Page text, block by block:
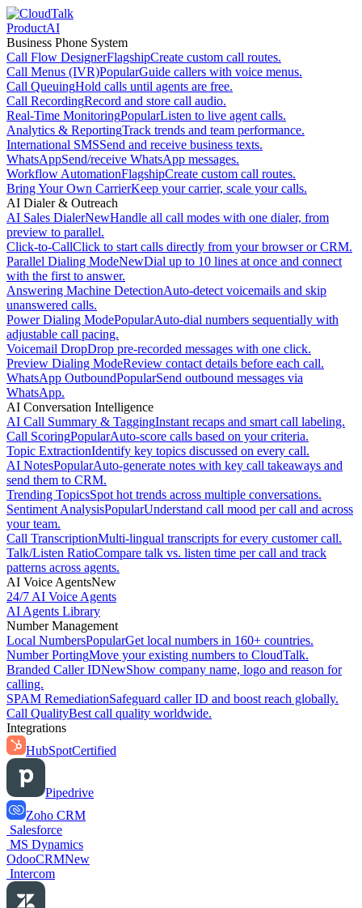
ProductAI
Business Phone System
Call Flow DesignerFlagshipCreate custom call routes.
Call Menus (IVR)PopularGuide callers with voice menus.
Call QueuingHold calls until agents are free.
Call RecordingRecord and store call audio.
Real-Time MonitoringPopularListen to live agent calls.
Analytics & ReportingTrack trends and team performance.
International SMSSend and receive business texts.
WhatsAppSend/receive WhatsApp messages.
Workflow AutomationFlagshipCreate custom call routes.
Bring Your Own CarrierKeep your carrier, scale your calls.
AI Dialer & Outreach
AI Sales DialerNewHandle all call modes with one dialer, from
preview to parallel.
Click-to-CallClick to start calls directly from your browser or CRM.
Parallel Dialing ModeNewDial up to 10 lines at once and connect
with the first to answer.
Answering Machine DetectionAuto-detect voicemails and skip
unanswered calls.
Power Dialing ModePopularAuto-dial numbers sequentially with
adjustable call pacing.
Voicemail DropDrop pre-recorded messages with one click.
Preview Dialing ModeReview contact details before each call.
WhatsApp OutboundPopularSend outbound messages via
WhatsApp.
AI Conversation Intelligence
AI Call Summary & TaggingInstant recaps and smart call labeling.
Call ScoringPopularAuto-score calls based on your criteria.
Topic ExtractionIdentify key topics discussed on every call.
AI NotesPopularAuto-generate notes with key call takeaways and
send them to CRM.
Trending TopicsSpot hot trends across multiple conversations.
Sentiment AnalysisPopularUnderstand call mood per call and across
your team.
Call TranscriptionMulti-lingual transcripts for every customer call.
Talk/Listen RatioCompare talk vs. listen time per call and track
patterns across agents.
AI Voice AgentsNew
24/7 AI Voice Agents
AI Agents Library
Number Management
Local NumbersPopularGet local numbers in 160+ countries.
Number PortingMove your existing numbers to CloudTalk.
Branded Caller IDNewShow company name, logo and reason for
calling.
SPAM RemediationSafeguard caller ID and boost reach globally.
Call QualityBest call quality worldwide.
Integrations
HubSpotCertified
Pipedrive
Zoho CRM
Salesforce
MS Dynamics
OdooCRMNew
Intercom